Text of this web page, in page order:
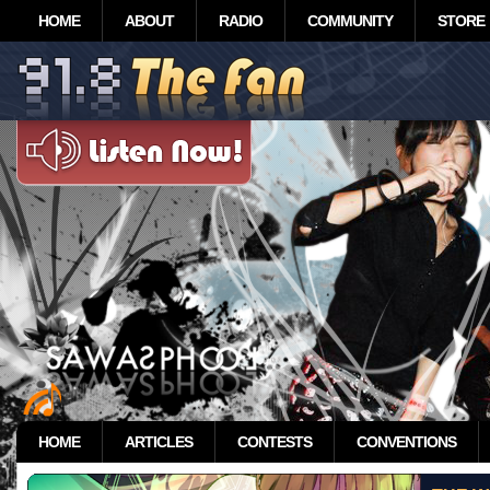
HOME ABOUT RADIO COMMUNITY STORE
HOME ARTICLES CONTESTS CONVENTIONS